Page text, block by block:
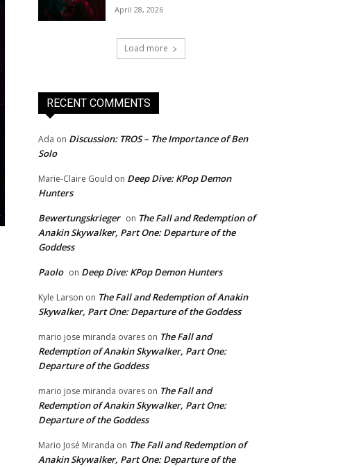
April 28, 2026
Load more
RECENT COMMENTS
Ada on Discussion: TROS – The Importance of Ben
Solo
Marie-Claire Gould on Deep Dive: KPop Demon
Hunters
Bewertungskrieger on The Fall and Redemption of
Anakin Skywalker, Part One: Departure of the
Goddess
Paolo on Deep Dive: KPop Demon Hunters
Kyle Larson on The Fall and Redemption of Anakin
Skywalker, Part One: Departure of the Goddess
mario jose miranda ovares on The Fall and
Redemption of Anakin Skywalker, Part One:
Departure of the Goddess
mario jose miranda ovares on The Fall and
Redemption of Anakin Skywalker, Part One:
Departure of the Goddess
Mario José Miranda on The Fall and Redemption of
Anakin Skywalker, Part One: Departure of the